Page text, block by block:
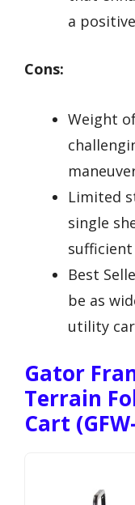
a
Cons:
Weight
Limited
single
sufficient
Best
be as
utility
Gator
Terrain
Cart